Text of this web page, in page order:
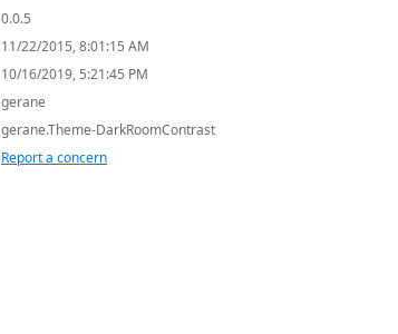
0.0.5
11/22/2015, 8:01:15 AM
10/16/2019, 5:21:45 PM
gerane
gerane.Theme-DarkRoomContrast
Report a concern